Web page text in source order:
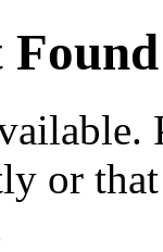
Found
or